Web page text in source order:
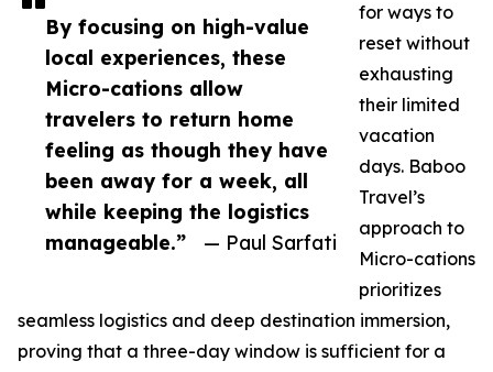
By focusing on high-value
local experiences, these
Micro-cations allow
travelers to return home
feeling as though they have
been away for a week, all
while keeping the logistics
manageable.”
— Paul Sarfati
for ways to
reset without
exhausting
their limited
vacation
days. Baboo
Travel’s
approach to
Micro-cations
prioritizes
seamless logistics and deep destination immersion,
proving that a three-day window is sufficient for a